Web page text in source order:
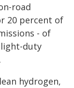
road
20 percent of
- of
duty
hydrogen,